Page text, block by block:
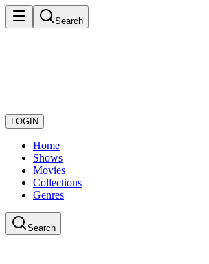
Search
LOGIN
Home
Shows
Movies
Collections
Genres
Search